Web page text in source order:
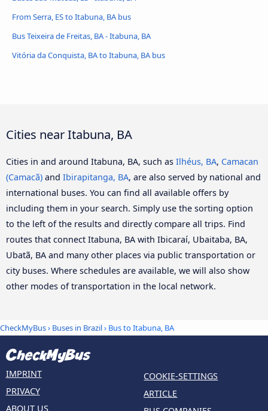
From Serra, ES to Itabuna, BA bus
Bus Teixeira de Freitas, BA - Itabuna, BA
Vitória da Conquista, BA to Itabuna, BA bus
Cities near Itabuna, BA
Cities in and around Itabuna, BA, such as Ilhéus, BA, Camacan
(Camacã) and Ibirapitanga, BA, are also served by national and
international buses. You can find all available offers by
including them in your search. Simply use the sorting option
to the left of the results and directly compare all trips. Find
routes that connect Itabuna, BA with Ibicaraí, Ubaitaba, BA,
Ubatã, BA and many other places via public transportation or
city buses. Where schedules are available, we will also show
other modes of transportation in the local network.
CheckMyBus› Buses in Brazil› Bus to Itabuna, BA
IMPRINT
PRIVACY
ABOUT US
COOKIE-SETTINGS
ARTICLE